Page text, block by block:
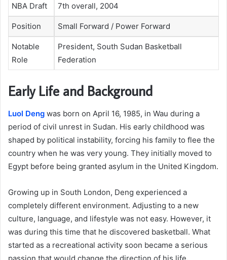
NBA Draft 7th overall, 2004
Position Small Forward / Power Forward
Notable
Role
President, South Sudan Basketball
Federation
Early Life and Background
Luol Deng was born on April 16, 1985, in Wau during a
period of civil unrest in Sudan. His early childhood was
shaped by political instability, forcing his family to flee the
country when he was very young. They initially moved to
Egypt before being granted asylum in the United Kingdom.
Growing up in South London, Deng experienced a
completely different environment. Adjusting to a new
culture, language, and lifestyle was not easy. However, it
was during this time that he discovered basketball. What
started as a recreational activity soon became a serious
passion that would change the direction of his life.